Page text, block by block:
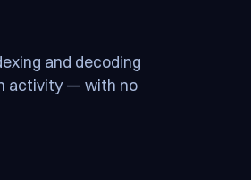
and decoding
activity — with no